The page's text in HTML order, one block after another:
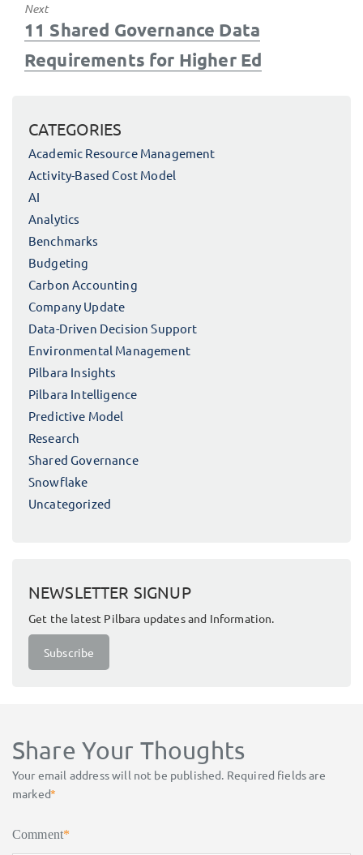
Next
Next
post:
11 Shared Governance Data
Requirements for Higher Ed
CATEGORIES
Academic Resource Management
Activity-Based Cost Model
AI
Analytics
Benchmarks
Budgeting
Carbon Accounting
Company Update
Data-Driven Decision Support
Environmental Management
Pilbara Insights
Pilbara Intelligence
Predictive Model
Research
Shared Governance
Snowflake
Uncategorized
NEWSLETTER SIGNUP
Get the latest Pilbara updates and Information.
Subscribe
Share Your Thoughts
Your email address will not be published. Required fields are
marked*
Comment*